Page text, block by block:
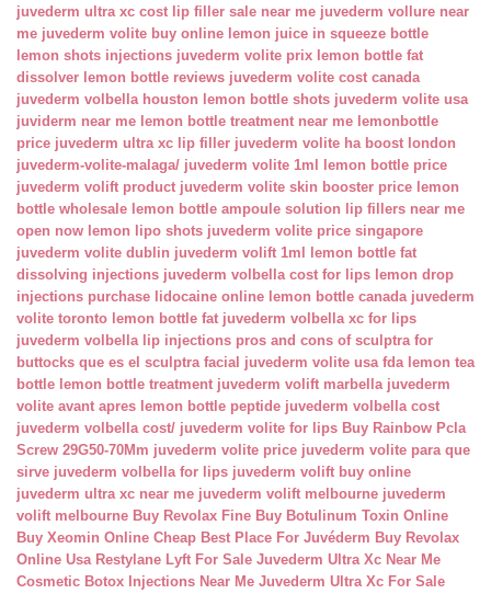
juvederm ultra xc cost lip filler sale near me juvederm vollure near
me juvederm volite buy online lemon juice in squeeze bottle
lemon shots injections juvederm volite prix lemon bottle fat
dissolver lemon bottle reviews juvederm volite cost canada
juvederm volbella houston lemon bottle shots juvederm volite usa
juviderm near me lemon bottle treatment near me lemonbottle
price juvederm ultra xc lip filler juvederm volite ha boost london
juvederm-volite-malaga/ juvederm volite 1ml
lemon bottle price
juvederm volift product juvederm volite skin booster price lemon
bottle wholesale lemon bottle ampoule solution
lip fillers near me
open now lemon lipo shots juvederm volite price singapore
juvederm volite dublin juvederm volift 1ml
lemon bottle fat
dissolving injections juvederm volbella cost for lips lemon drop
injections purchase lidocaine online lemon bottle canada juvederm
volite toronto lemon bottle fat juvederm volbella xc for lips
juvederm volbella lip injections pros and cons of sculptra for
buttocks que es el sculptra facial juvederm volite usa fda lemon tea
bottle lemon bottle treatment juvederm volift marbella juvederm
volite avant apres lemon bottle peptide juvederm volbella cost
juvederm volbella cost/ juvederm volite for lips Buy Rainbow Pcla
Screw 29G50-70Mm juvederm volite price juvederm volite para que
sirve juvederm volbella for lips juvederm volift buy online
juvederm ultra xc near me juvederm volift melbourne juvederm
volift melbourne Buy Revolax Fine Buy Botulinum Toxin Online
Buy Xeomin Online Cheap Best Place For Juvéderm Buy Revolax
Online Usa Restylane Lyft For Sale Juvederm Ultra Xc Near Me
Cosmetic Botox Injections Near Me Juvederm Ultra Xc For Sale